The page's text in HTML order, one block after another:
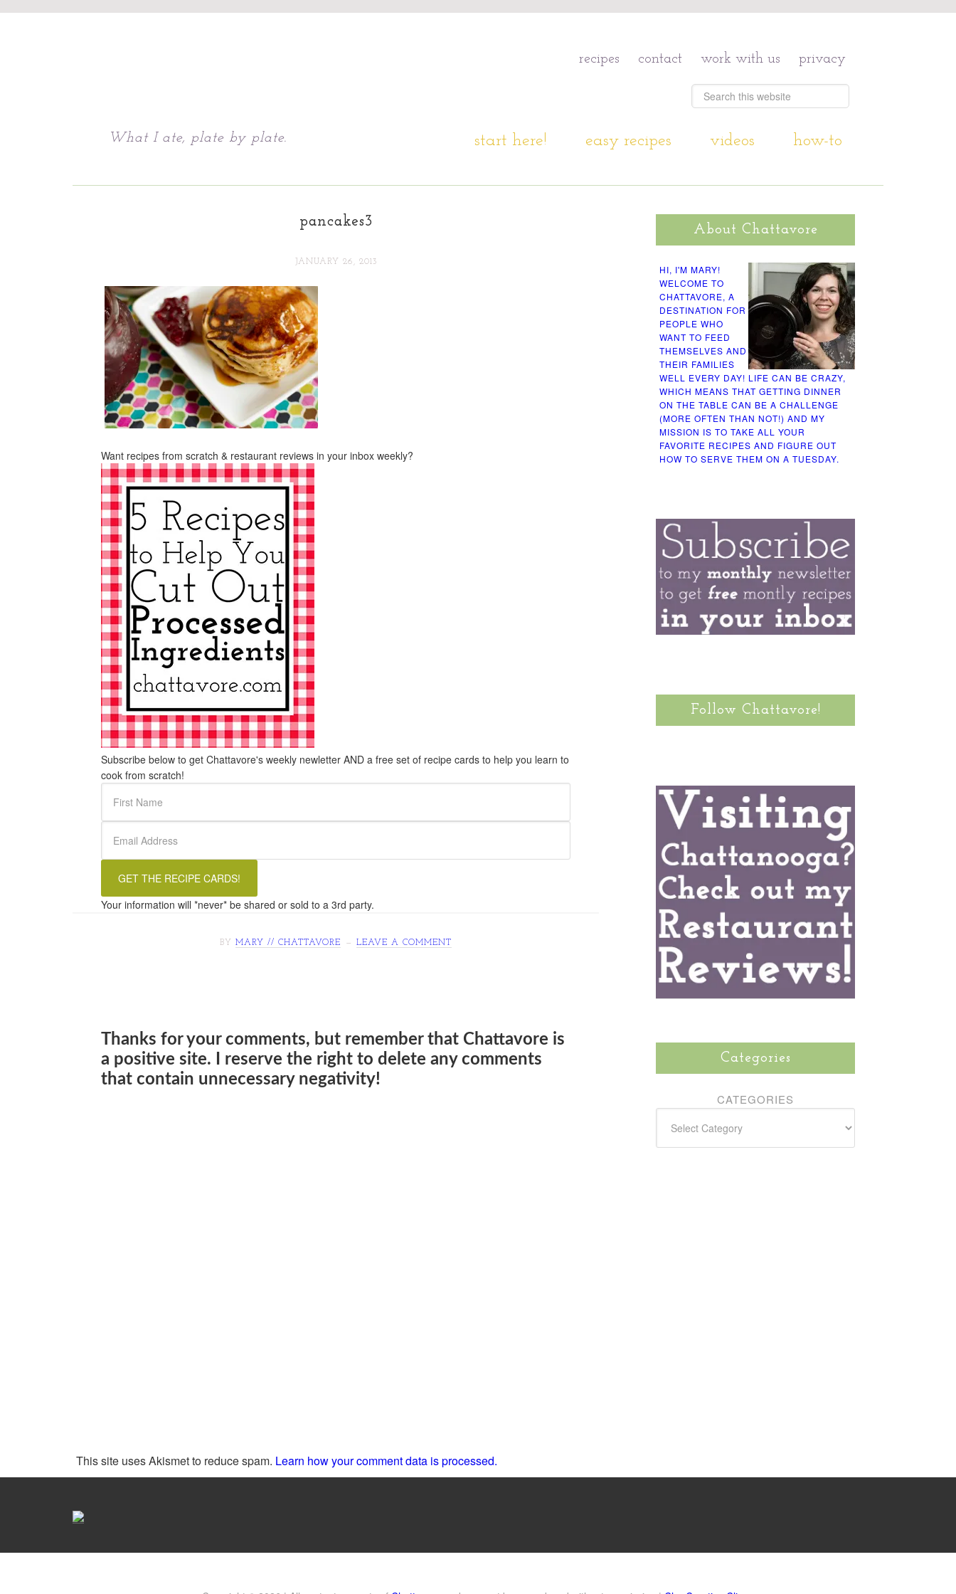
recipes contact work with us privacy
What I ate, plate by plate. start here! easy recipes videos how-to
pancakes3
JANUARY 26, 2013
Want recipes from scratch & restaurant reviews in your inbox weekly?
Subscribe below to get Chattavore's weekly newletter AND a free set of recipe cards to help you learn to
cook from scratch!
Your information will *never* be shared or sold to a 3rd party.
BY MARY // CHATTAVORE LEAVE A COMMENT
Thanks for your comments, but remember that Chattavore is
a positive site. I reserve the right to delete any comments
that contain unnecessary negativity!
This site uses Akismet to reduce spam. Learn how your comment data is processed.
About Chattavore
HI, I'M MARY!
WELCOME TO
CHATTAVORE, A
DESTINATION FOR
PEOPLE WHO
WANT TO FEED
THEMSELVES AND
THEIR FAMILIES
WELL EVERY DAY! LIFE CAN BE CRAZY,
WHICH MEANS THAT GETTING DINNER
ON THE TABLE CAN BE A CHALLENGE
(MORE OFTEN THAN NOT!) AND MY
MISSION IS TO TAKE ALL YOUR
FAVORITE RECIPES AND FIGURE OUT
HOW TO SERVE THEM ON A TUESDAY.
Follow Chattavore!
Categories
CATEGORIES